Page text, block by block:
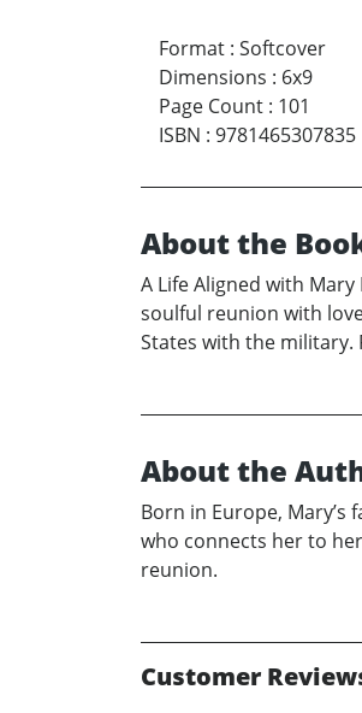
Format : Softcover
Dimensions : 6x9
Page Count : 101
ISBN : 9781465307835
About the
A Life Aligned with
soulful reunion with
States with the military.
About the
Born in Europe,
who connects her to
reunion.
Customer